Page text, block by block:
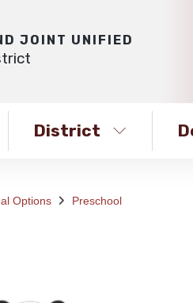
JOINT UNIFIED
District
Options Preschool